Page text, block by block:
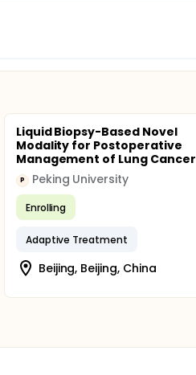
Liquid Biopsy-Based Novel
Modality for Postoperative
Management of Lung Cancer
P Peking University
Enrolling
Adaptive Treatment
Beijing, Beijing, China